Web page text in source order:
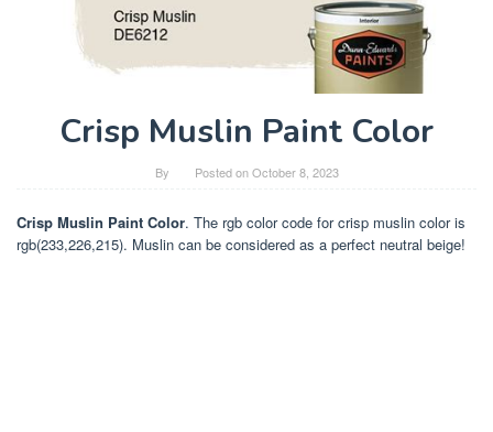
Crisp Muslin Paint Color
By Posted onOctober 8, 2023
Crisp Muslin Paint Color. The rgb color code for crisp muslin color is
rgb(233,226,215). Muslin can be considered as a perfect neutral beige!